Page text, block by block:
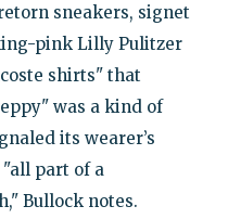
sneakers, signet
pink Lilly Pulitzer
shirts" that
was a kind of
its wearer’s
part of a
Bullock notes.